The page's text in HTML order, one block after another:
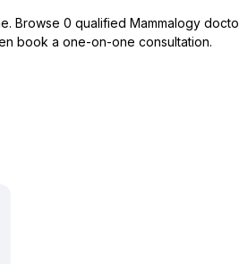
Browse 0 qualified Mammalogy
book a one-on-one consultation.